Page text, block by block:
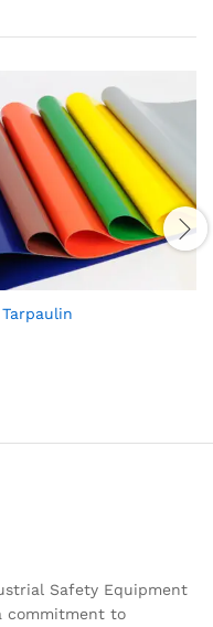
Tarpaulin
Safety Equipment
commitment to